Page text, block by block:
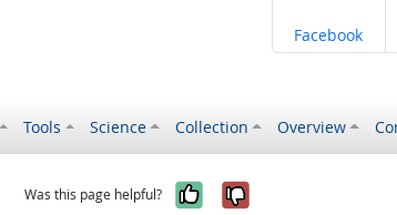
Share on
Facebook
Tools Science Collection Overview
Was this page helpful? Yes, it was
No, it was